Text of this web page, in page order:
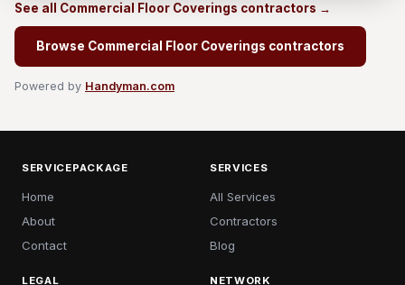
See all Commercial Floor Coverings contractors →
Browse Commercial Floor Coverings contractors
Powered by Handyman.com
SERVICEPACKAGE
Home
About
Contact
SERVICES
All Services
Contractors
Blog
LEGAL NETWORK